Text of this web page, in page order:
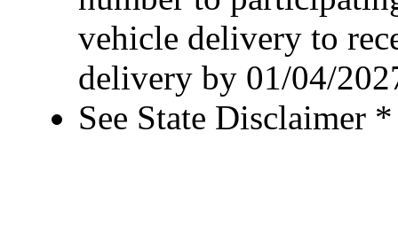
vehicle delivery to
delivery by 01/04/
See State Disclaimer *